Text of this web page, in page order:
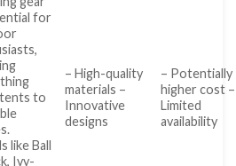
for
to
like Ball
Ivy-
– High-quality
materials –
Innovative
designs
– Potentially
higher cost –
Limited
availability